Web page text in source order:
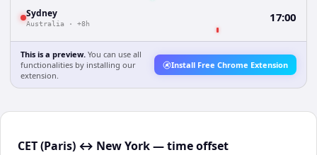
Sydney
Australia · +8h 17:00
This is a preview. You can use all
functionalities by installing our
extension.
Install Free Chrome Extension
CET (Paris) ↔ New York — time offset